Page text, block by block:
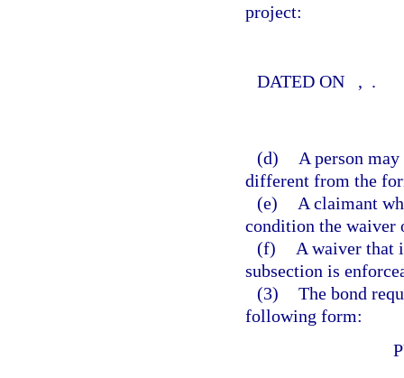
project:
DATED ON , .
(d)
A person
different from the
(e)
A claimant
condition the waiver
(f)
A waiver that
subsection is
(3) The bond
following form: